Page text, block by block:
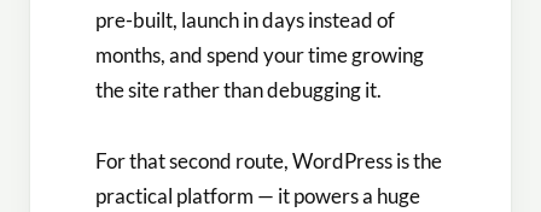
pre-built, launch in days instead of
months, and spend your time growing
the site rather than debugging it.
For that second route, WordPress is the
practical platform — it powers a huge